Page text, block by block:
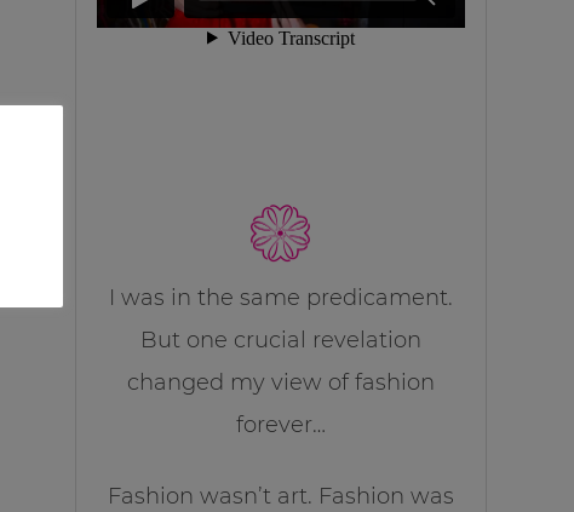
I was in the same predicament.
But one crucial revelation
changed my view of fashion
forever…
Fashion wasn’t art. Fashion was